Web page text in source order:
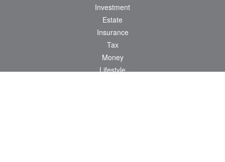
Investment
Estate
Insurance
Tax
Money
Lifestyle